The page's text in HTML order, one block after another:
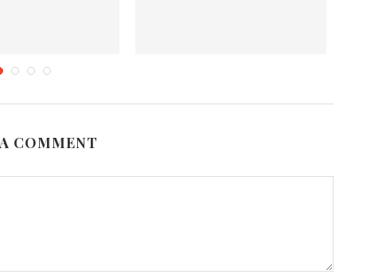
7, 2015
covered Strawberry Ghosts
COMMENT